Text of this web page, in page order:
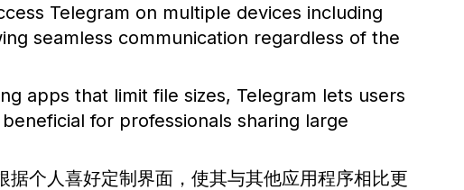
Telegram on multiple devices including
seamless communication regardless of the
apps that limit file sizes, Telegram lets users
for professionals sharing large
据个人喜好定制界面，使其与其他应用程序相比更